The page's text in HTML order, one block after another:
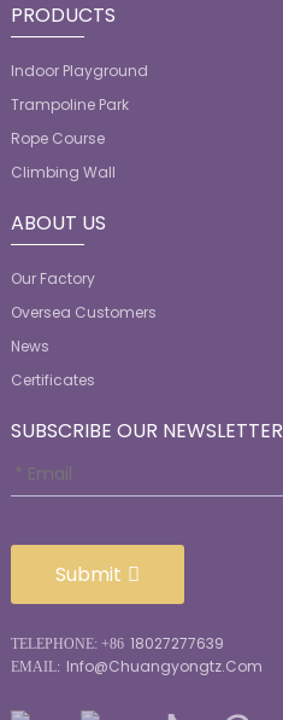
PRODUCTS
Indoor Playground
Trampoline Park
Rope Course
Climbing Wall
ABOUT US
Our Factory
Oversea Customers
News
Certificates
SUBSCRIBE OUR NEWSLETTER
Submit
TELEPHONE: +86 18027277639
EMAIL: Info@chuangyongtz.com